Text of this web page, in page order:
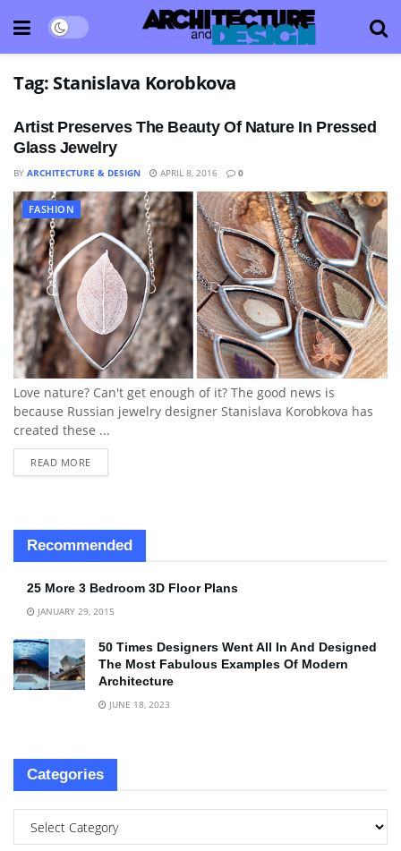
Tag: Stanislava Korobkova
Artist Preserves The Beauty Of Nature In Pressed
Glass Jewelry
BY ARCHITECTURE & DESIGN APRIL 8, 2016 0
FASHION
Love nature? Can't get enough of it? The good news is
because Russian jewelry designer Stanislava Korobkova has
created these ...
READ MORE
Recommended
25 More 3 Bedroom 3D Floor Plans
JANUARY 29, 2015
50 Times Designers Went All In And Designed
The Most Fabulous Examples Of Modern
Architecture
JUNE 18, 2023
Categories